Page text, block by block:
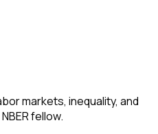
markets, inequality, and
fellow.